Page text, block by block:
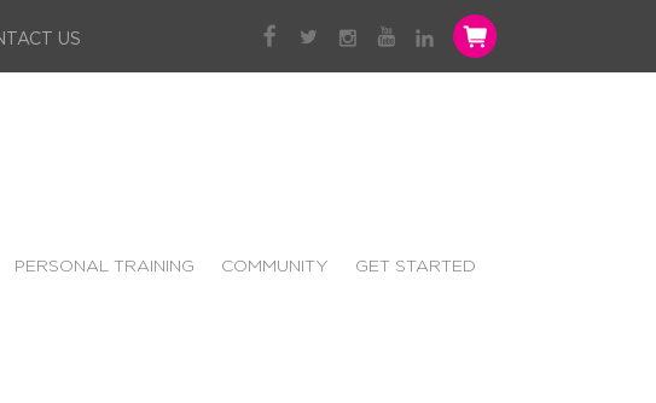
US
PERSONAL TRAINING COMMUNITY GET STARTED